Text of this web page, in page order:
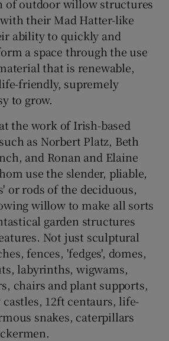
Show History sub sections
Show Sponsored sub sections
of outdoor willow structures
their Mad Hatter-like
ability to quickly and
a space through the use
that is renewable,
friendly, supremely
to grow.
the work of Irish-based
as Norbert Platz, Beth
, and Ronan and Elaine
use the slender, pliable,
or rods of the deciduous,
willow to make all sorts
garden structures
Not just sculptural
fences, 'fedges', domes,
labyrinths, wigwams,
chairs and plant supports,
12ft centaurs, life-
snakes, caterpillars